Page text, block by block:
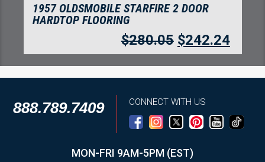
1957 OLDSMOBILE STARFIRE 4 DOOR
SEDAN FLOORING
$280.05 $242.24
888.789.7409 CONNECT WITH US
MON-FRI 9AM-5PM (EST)